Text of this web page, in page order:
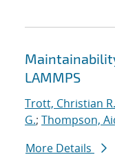
LAMMPS
Trott, Christian R.
G.; Thompson,
More Details